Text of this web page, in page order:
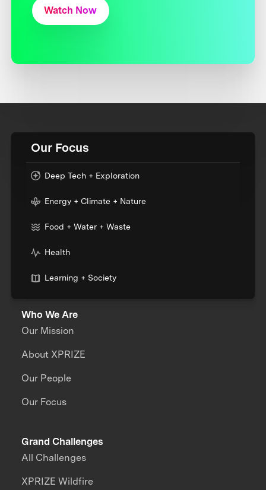
Watch Now
Our Focus
Deep Tech + Exploration
Energy + Climate + Nature
Food + Water + Waste
Health
Learning + Society
Who We Are
Our Mission
About XPRIZE
Our People
Our Focus
Grand Challenges
All Challenges
XPRIZE Wildfire